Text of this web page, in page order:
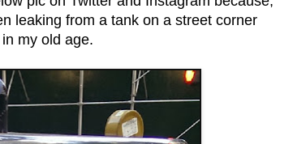
leaking from a tank on a street corner
my old age.